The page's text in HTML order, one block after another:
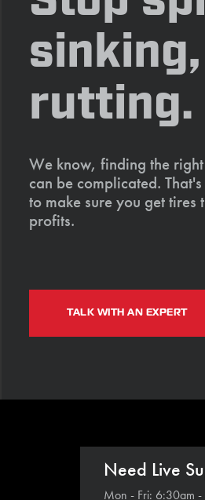
rutting.
We know, finding the
can be complicated.
to make sure you get
profits.
TALK WITH AN EXPERT
Need Live
Mon - Fri: 6:30am -